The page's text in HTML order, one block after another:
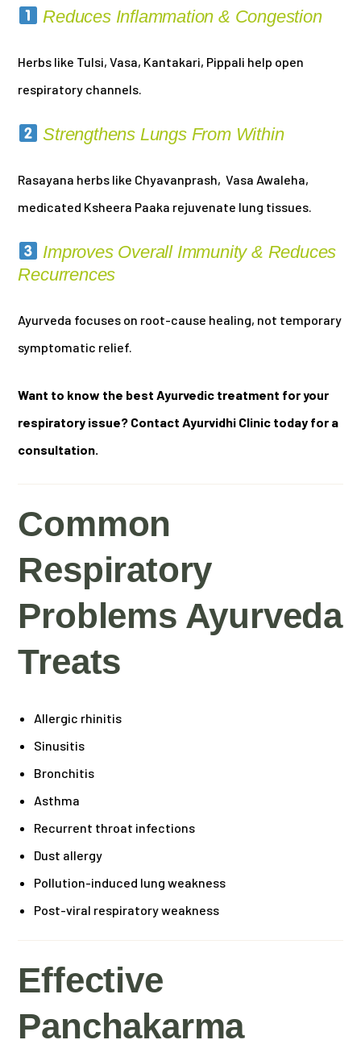
Reduces Inflammation & Congestion
Herbs like Tulsi, Vasa, Kantakari, Pippali help open
respiratory channels.
Strengthens Lungs From Within
Rasayana herbs like Chyavanprash, Vasa Awaleha,
medicated Ksheera Paaka rejuvenate lung tissues.
Improves Overall Immunity & Reduces
Recurrences
Ayurveda focuses on root-cause healing, not temporary
symptomatic relief.
Want to know the best Ayurvedic treatment for your
respiratory issue? Contact Ayurvidhi Clinic today for a
consultation.
Common
Respiratory
Problems Ayurveda
Treats
Allergic rhinitis
Sinusitis
Bronchitis
Asthma
Recurrent throat infections
Dust allergy
Pollution-induced lung weakness
Post-viral respiratory weakness
Effective
Panchakarma